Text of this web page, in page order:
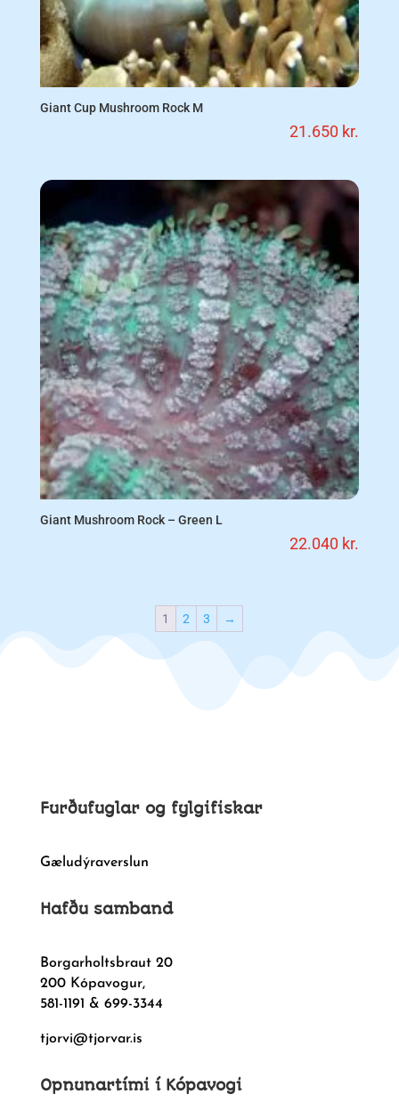
Giant Cup Mushroom Rock M
21.650 kr.
Giant Mushroom Rock – Green L
22.040 kr.
1 2 3 →
Furðufuglar og fylgifiskar
Gæludýraverslun
Hafðu samband
Borgarholtsbraut 20
200 Kópavogur,
581-1191 & 699-3344
tjorvi@tjorvar.is
Opnunartími í Kópavogi